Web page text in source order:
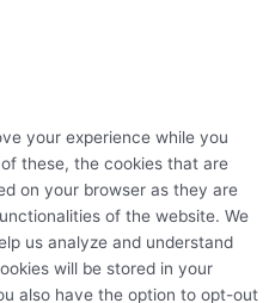
your experience while you
these, the cookies that are
on your browser as they are
of the website. We
us analyze and understand
will be stored in your
also have the option to opt-out